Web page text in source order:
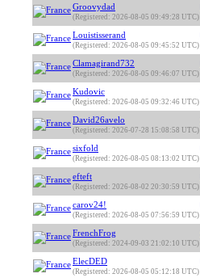
Groovydad
(Registered: 2026-08-05 09:49:28 UTC)
Louistisserand
(Registered: 2026-08-05 09:45:52 UTC)
Clamagirand732
(Registered: 2026-08-05 09:46:07 UTC)
Kudovic
(Registered: 2026-08-05 09:32:46 UTC)
David26avelo
(Registered: 2026-07-28 15:08:58 UTC)
sixfold
(Registered: 2026-08-05 08:13:02 UTC)
efteft
(Registered: 2026-08-02 20:30:59 UTC)
carov24!
(Registered: 2026-08-05 07:56:59 UTC)
FrenchFrog
(Registered: 2024-09-03 21:02:10 UTC)
ElecDED
(Registered: 2026-08-05 05:12:18 UTC)